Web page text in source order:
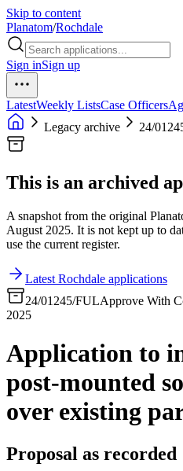
Skip to content
Planatom/Rochdale
Sign inSign up
LatestWeekly ListsCase Officers
Legacy archive
24/
This is an archived
A snapshot from the original
August 2025. It is not kept up to
use the current register.
Latest Rochdale applications
24/01245/FULApprove With
2025
Application to
post-mounted
over existing
Proposal as recorded